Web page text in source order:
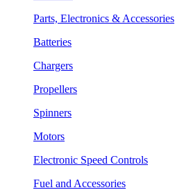
Parts, Electronics & Accessories
Batteries
Chargers
Propellers
Spinners
Motors
Electronic Speed Controls
Fuel and Accessories